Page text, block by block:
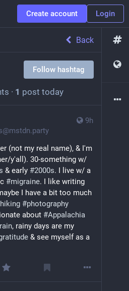
Create account Login
Back
Follow hashtag
· 1 post today
9h
(not my real name), & I'm
y'all). 30-something w/
& early #2000s. I live w/ a
#migraine
I have a bit too much
hiking #photography
about #Appalachia
rain, rainy days are my